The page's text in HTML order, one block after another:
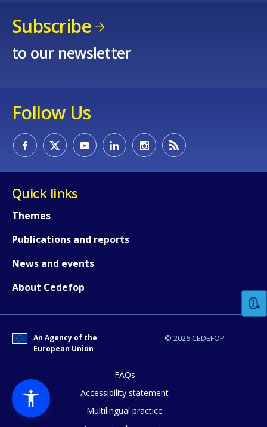
Subscribe
to our newsletter
Follow Us
Quick links
Themes
Publications and reports
News and events
About Cedefop
© 2026 CEDEFOP
An Agency of the
European Union
FAQs
Accessibility statement
Multilingual practice
How would you rate the content on
Any additional comments or
page?